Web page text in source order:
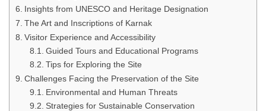
Insights from UNESCO and Heritage Designation
The Art and Inscriptions of Karnak
Visitor Experience and Accessibility
Guided Tours and Educational Programs
Tips for Exploring the Site
Challenges Facing the Preservation of the Site
Environmental and Human Threats
Strategies for Sustainable Conservation